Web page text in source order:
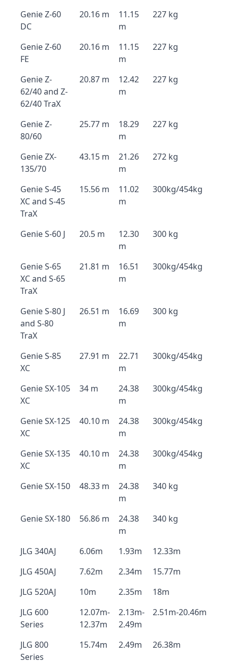
Genie Z-60
DC
20.16 m
11.15
m
227 kg
Genie Z-60
FE
20.16 m
11.15
m
227 kg
Genie Z-
62/40 and Z-
62/40 TraX
20.87 m
12.42
m
227 kg
Genie Z-
80/60
25.77 m
18.29
m
227 kg
Genie ZX-
135/70
43.15 m
21.26
m
272 kg
Genie S-45
XC and S-45
TraX
15.56 m
11.02
m
300kg/454kg
Genie S-60 J 20.5 m
12.30
m
300 kg
Genie S-65
XC and S-65
TraX
21.81 m
16.51
m
300kg/454kg
Genie S-80 J
and S-80
TraX
26.51 m
16.69
m
300 kg
Genie S-85
XC
27.91 m
22.71
m
300kg/454kg
Genie SX-105
XC
34 m
24.38
m
300kg/454kg
Genie SX-125
XC
40.10 m
24.38
m
300kg/454kg
Genie SX-135
XC
40.10 m
24.38
m
300kg/454kg
Genie SX-150 48.33 m
24.38
m
340 kg
Genie SX-180 56.86 m
24.38
m
340 kg
JLG 340AJ 6.06m 1.93m
12.33m
JLG 450AJ
7.62m 2.34m
15.77m
JLG 520AJ
10m 2.35m
18m
JLG 600
Series
12.07m-
12.37m
2.13m-
2.49m
2.51m-20.46m
JLG 800
Series
15.74m 2.49m 26.38m